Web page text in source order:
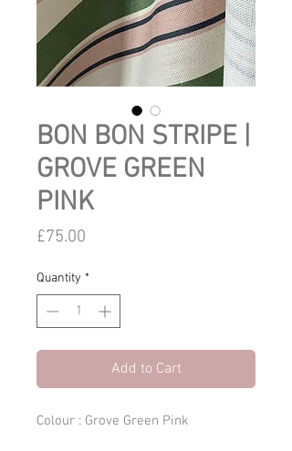
BON BON STRIPE |
GROVE GREEN
PINK
£75.00
Quantity *
Add to Cart
Colour : Grove Green Pink